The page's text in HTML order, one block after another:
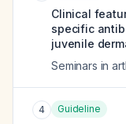
Clinical
specific
juvenile
Seminars in
4 Guideline